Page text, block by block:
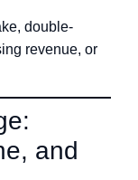
double-
revenue, or
and